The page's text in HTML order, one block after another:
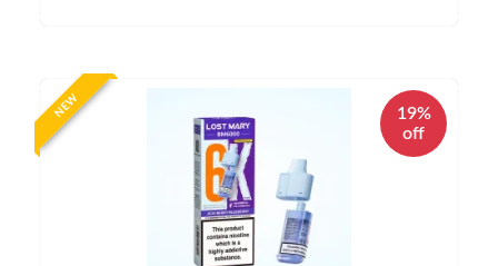
NEW
19%
off